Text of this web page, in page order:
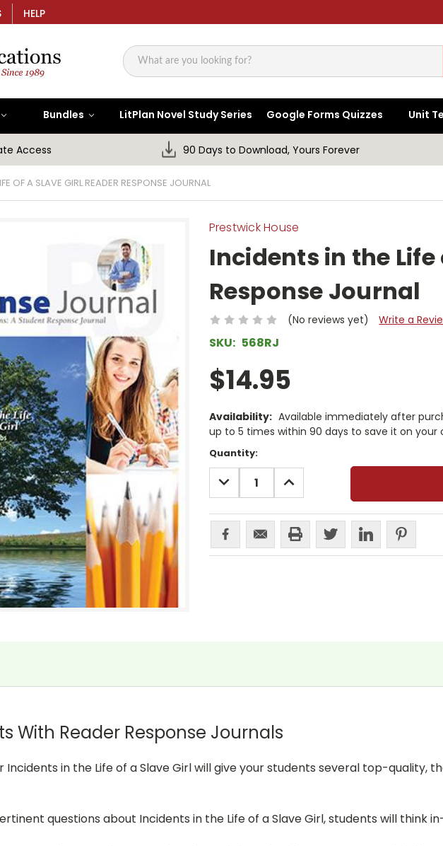
HELP
Search
Bundles LitPlan Novel Study Series Google Forms Quizzes Unit
Access 90 Days to Download, Yours Forever
OF A SLAVE GIRL READER RESPONSE JOURNAL
Prestwick House
Incidents in the Life
Response Journal
(No reviews yet) Write a
SKU: 568RJ
$14.95
Availability: Available immediately after
up to 5 times within 90 days to save it on your
Current
Stock:
Quantity:
DECREASE
QUANTITY:
INCREASE
QUANTITY:
With Reader Response Journals
Incidents in the Life of a Slave Girl will give your students several top-quality,
questions about Incidents in the Life of a Slave Girl, students will think